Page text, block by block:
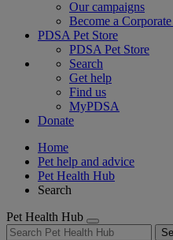
Our campaigns
Become a
PDSA Pet Store
PDSA Pet Store
Search
Get help
Find us
MyPDSA
Donate
Home
Pet help and advice
Pet Health Hub
Search
Pet Health Hub